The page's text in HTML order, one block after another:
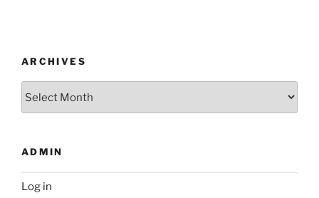
ARCHIVES
ADMIN
Log in